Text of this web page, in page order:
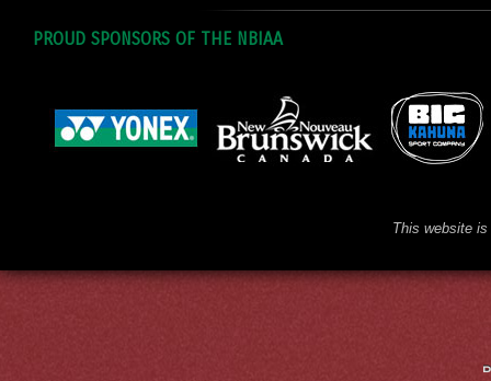
PROUD SPONSORS OF THE NBIAA
This website